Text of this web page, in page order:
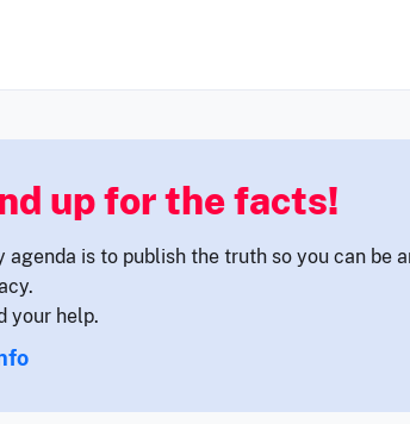
up for the facts!
agenda is to publish the truth so you can be
your help.